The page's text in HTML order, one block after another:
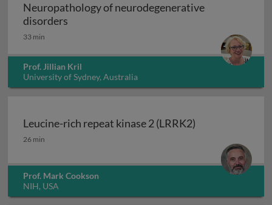
Neuropathology of neurodegenerative
disorders
33 min
Prof. Jillian Kril
University of Sydney, Australia
Leucine-rich repeat kinase 2 (LRRK2)
Leucine-rich repeat kinase 2 (LRRK2)
26 min
Prof. Mark Cookson
NIH, USA